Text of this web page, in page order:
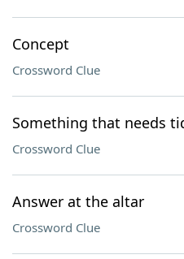
Concept
Crossword Clue
Something that needs
Crossword Clue
Answer at the altar
Crossword Clue